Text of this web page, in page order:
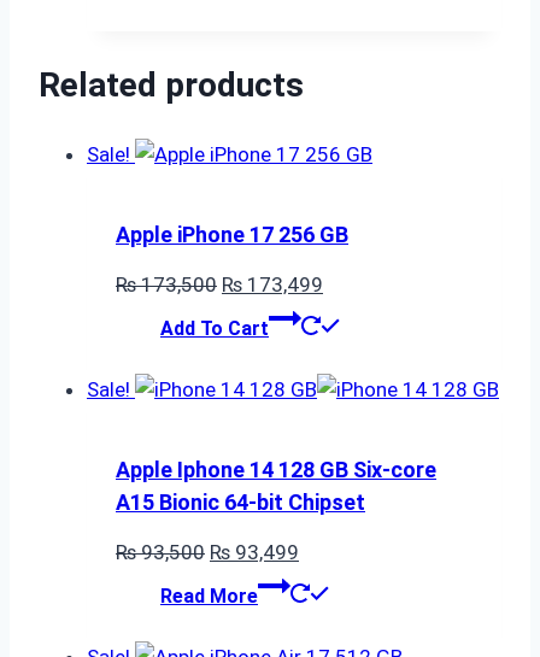
Related products
Sale!
Apple iPhone 17 256 GB
₨173,500 Original
price
₨ 173,500.
₨ 173,499
price
₨ 173,499.
Add To Cart
Sale!
Apple Iphone 14 128 GB Six-core
A15 Bionic 64-bit Chipset
₨93,500 Original
price
₨ 93,500.
₨ 93,499
price
₨ 93,499.
Read More